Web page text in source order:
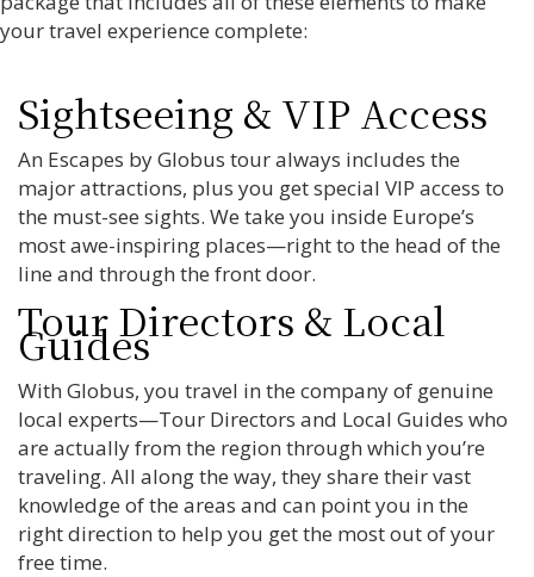
your travel experience complete:
Sightseeing & VIP Access
An Escapes by Globus tour always includes the
major attractions, plus you get special VIP access to
the must-see sights. We take you inside Europe’s
most awe-inspiring places—right to the head of the
line and through the front door.
Tour Directors & Local
Guides
With Globus, you travel in the company of genuine
local experts—Tour Directors and Local Guides who
are actually from the region through which you’re
traveling. All along the way, they share their vast
knowledge of the areas and can point you in the
right direction to help you get the most out of your
free time.